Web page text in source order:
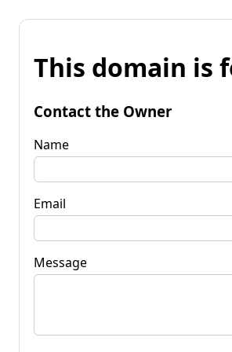
This domain is
Contact the Owner
Name
Email
Message